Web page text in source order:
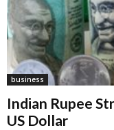
business
Indian Rupee
US Dollar